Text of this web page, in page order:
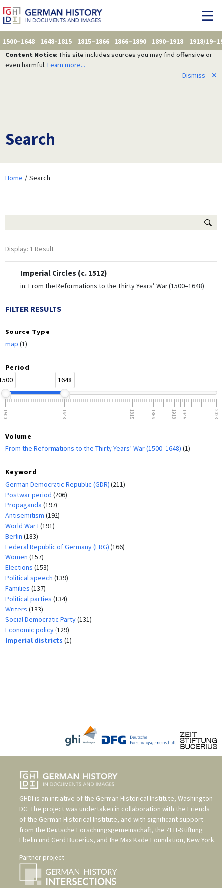
1500–1648 1648–1815 1815–1866 1866–1890 1890–1918
1918/
Content Notice: This site includes sources you may find offensive or
even harmful. Learn more...
Dismiss
✕
Search
Home Search
Display: 1 Result
Imperial Circles (c. 1512)
in: From the Reformations to the Thirty Years’ War (1500–1648)
FILTER RESULTS
Source Type
map (1)
Period
1648
1500 1648 1815 1866 1918 1945 2023
Volume
From the Reformations to the Thirty Years’ War (1500–1648) (1)
Keyword
German Democratic Republic (GDR) (211)
Postwar period (206)
Propaganda (197)
Antisemitism (192)
World War I (191)
Berlin (183)
Federal Republic of Germany (FRG) (166)
Women (157)
Elections (153)
Political speech (139)
Families (137)
Political parties (134)
Writers (133)
Social Democratic Party(131)
Economic policy(129)
Imperial districts (1)
GHDI is an initiative of the German Historical Institute, Washington
DC. The project was undertaken in collaboration with the Friends
of the German Historical Institute, and with significant support
from the Deutsche Forschungsgemeinschaft, the ZEIT-Stiftung
Ebelin und Gerd Bucerius, and the Max Kade Foundation, New York.
Partner project